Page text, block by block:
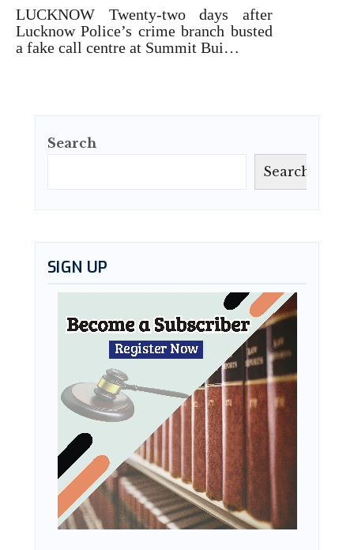
LUCKNOW Twenty-two days after
Lucknow Police’s crime branch busted
a fake call centre at Summit Bui…
Search
Search
SIGN UP